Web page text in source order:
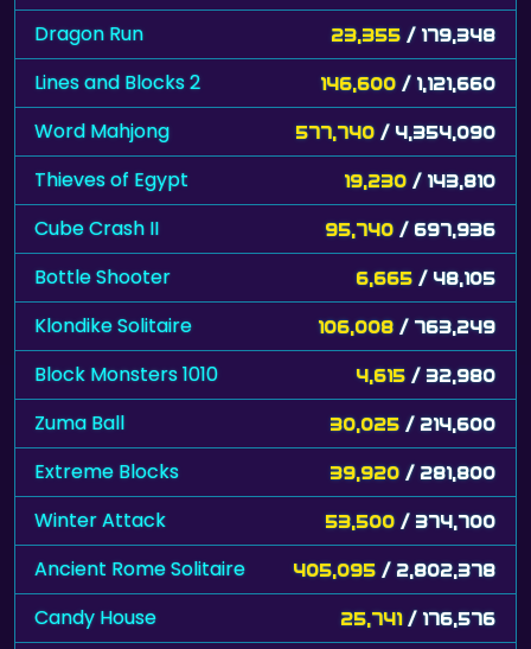
Dragon Run 23,355 / 179,348
Lines and Blocks 2 146,600 / 1,121,660
Word Mahjong 577,740 / 4,354,090
Thieves of Egypt 19,230 / 143,810
Cube Crash II 95,740 / 697,936
Bottle Shooter 6,665 / 48,105
Klondike Solitaire 106,008 / 763,249
Block Monsters 1010 4,615 / 32,980
Zuma Ball 30,025 / 214,600
Extreme Blocks 39,920 / 281,800
Winter Attack 53,500 / 374,700
Ancient Rome Solitaire 405,095 / 2,802,378
Candy House 25,741 / 176,576